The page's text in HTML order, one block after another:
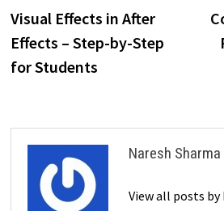
Visual Effects in After
Effects – Step-by-Step
for Students
Naresh Sharma
View all posts